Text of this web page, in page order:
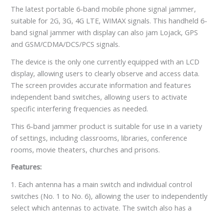
The latest portable 6-band mobile phone signal jammer,
suitable for 2G, 3G, 4G LTE, WIMAX signals. This handheld 6-
band signal jammer with display can also jam Lojack, GPS
and GSM/CDMA/DCS/PCS signals.
The device is the only one currently equipped with an LCD
display, allowing users to clearly observe and access data.
The screen provides accurate information and features
independent band switches, allowing users to activate
specific interfering frequencies as needed.
This 6-band jammer product is suitable for use in a variety
of settings, including classrooms, libraries, conference
rooms, movie theaters, churches and prisons.
Features:
1. Each antenna has a main switch and individual control
switches (No. 1 to No. 6), allowing the user to independently
select which antennas to activate. The switch also has a